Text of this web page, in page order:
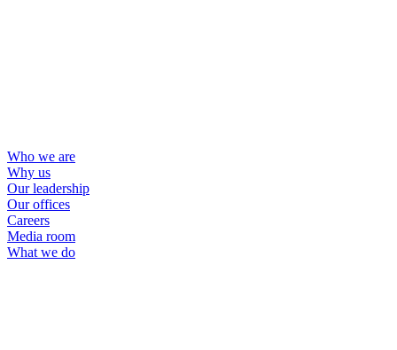
Who we are
Why us
Our leadership
Our offices
Careers
Media room
What we do